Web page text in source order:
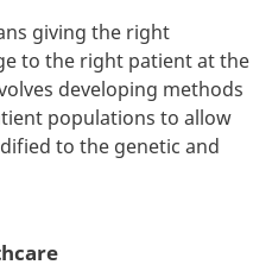
giving the right
to the right patient at the
developing methods
populations to allow
to the genetic and